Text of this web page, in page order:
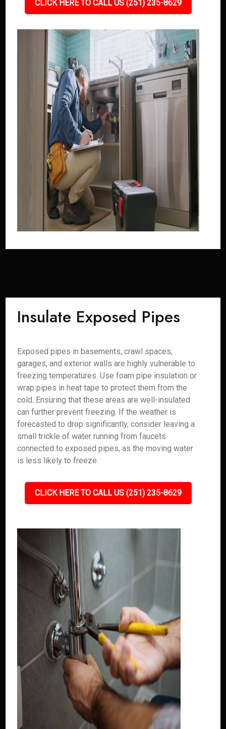
CLICK HERE TO CALL US (251) 235-8629
Insulate Exposed Pipes
Exposed pipes in basements, crawl spaces,
garages, and exterior walls are highly vulnerable to
freezing temperatures. Use foam pipe insulation or
wrap pipes in heat tape to protect them from the
cold. Ensuring that these areas are well-insulated
can further prevent freezing. If the weather is
forecasted to drop significantly, consider leaving a
small trickle of water running from faucets
connected to exposed pipes, as the moving water
is less likely to freeze.
CLICK HERE TO CALL US (251) 235-8629